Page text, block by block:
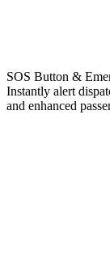
SOS Button &
Instantly alert
and enhanced